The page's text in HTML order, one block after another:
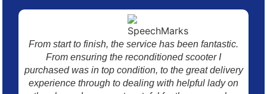
From start to finish, the service has been fantastic.
From ensuring the reconditioned scooter I
purchased was in top condition, to the great delivery
experience through to dealing with helpful lady on